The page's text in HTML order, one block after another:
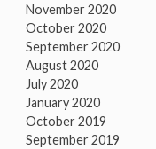
November 2020
October 2020
September 2020
August 2020
July 2020
January 2020
October 2019
September 2019